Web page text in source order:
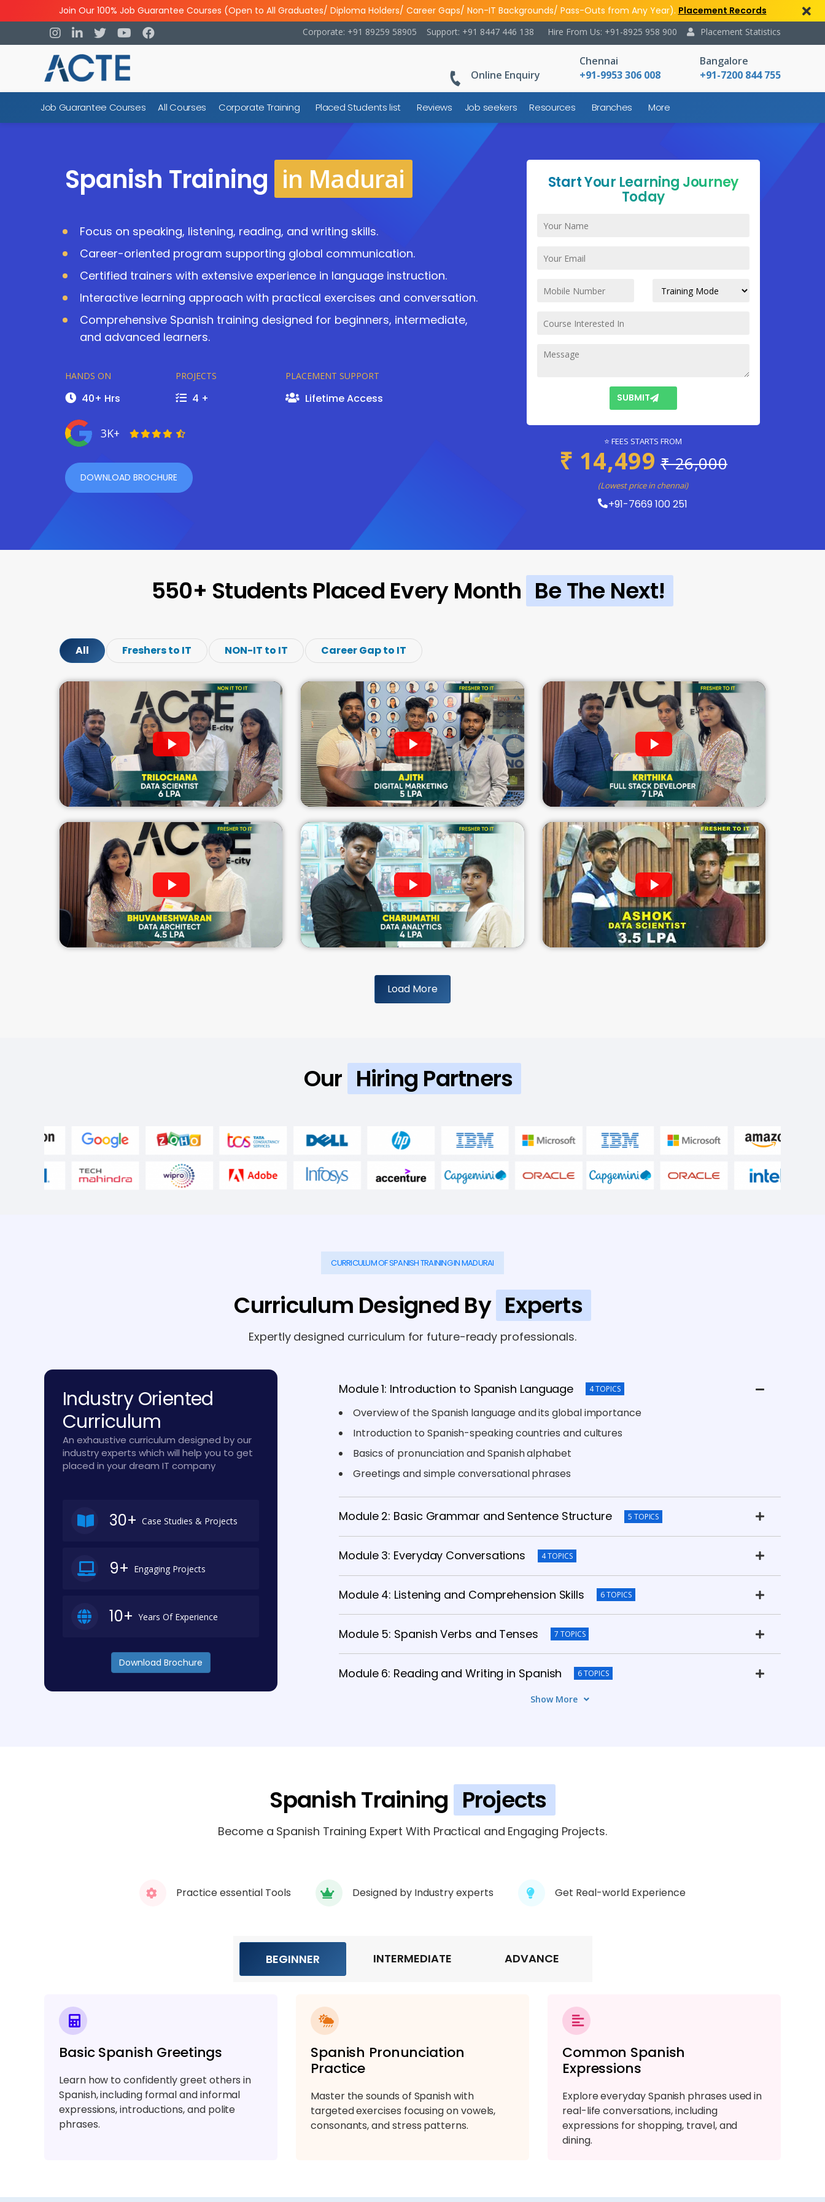
Join Our 100% Job Guarantee Courses (Open to All Graduates/ Diploma Holders/ Career Gaps/ Non-IT Backgrounds/ Pass-Outs from Any Year). Placement Records
Placement Statistics
Hire From Us: +91-8925 958 900
Support: +91 8447 446 138
Corporate: +91 89259 58905
Online Enquiry
Chennai
+91-9953 306 008
Bangalore
+91-7200 844 755
Job Guarantee Courses All Courses Corporate Training Placed Students list Reviews Job seekers Resources Branches More
Spanish Training in Madurai
Focus on speaking, listening, reading, and writing skills.
Career-oriented program supporting global communication.
Certified trainers with extensive experience in language instruction.
Interactive learning approach with practical exercises and conversation.
Comprehensive Spanish training designed for beginners, intermediate,
and advanced learners.
HANDS ON
40+ Hrs
PROJECTS
4 +
PLACEMENT SUPPORT
Lifetime Access
3K+
DOWNLOAD BROCHURE
Start Your Learning Journey
Today
SUBMIT
⭐ FEES STARTS FROM
₹ 14,499 ₹ 26,000
(Lowest price in chennai)
+91-7669 100 251
550+ Students Placed Every Month Be The Next!
All Freshers to IT NON-IT to IT Career Gap to IT
Load More
Our Hiring Partners
CURRICULUM OF SPANISH TRAINING IN MADURAI
Curriculum Designed By Experts
Expertly designed curriculum for future-ready professionals.
Industry Oriented
Curriculum
An exhaustive curriculum designed by our
industry experts which will help you to get
placed in your dream IT company
30+ Case Studies & Projects
9+ Engaging Projects
10+ Years Of Experience
Download Brochure
Module 1: Introduction to Spanish Language 4 TOPICS
Overview of the Spanish language and its global importance
Introduction to Spanish-speaking countries and cultures
Basics of pronunciation and Spanish alphabet
Greetings and simple conversational phrases
Module 2: Basic Grammar and Sentence Structure 5 TOPICS
Module 3: Everyday Conversations 4 TOPICS
Module 4: Listening and Comprehension Skills 6 TOPICS
Module 5: Spanish Verbs and Tenses 7 TOPICS
Module 6: Reading and Writing in Spanish 6 TOPICS
Module 9: Business Spanish and Professional Communication
Show More
Spanish Training Projects
Become a Spanish Training Expert With Practical and Engaging Projects.
Practice essential Tools Designed by Industry experts Get Real-world Experience
BEGINNER INTERMEDIATE ADVANCE
Basic Spanish Greetings
Learn how to confidently greet others in
Spanish, including formal and informal
expressions, introductions, and polite
phrases.
Spanish Pronunciation
Practice
Master the sounds of Spanish with
targeted exercises focusing on vowels,
consonants, and stress patterns.
Common Spanish
Expressions
Explore everyday Spanish phrases used in
real-life conversations, including
expressions for shopping, travel, and
dining.